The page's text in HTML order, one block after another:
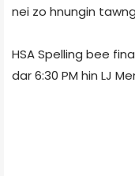
nei zo hnungin
HSA Spelling bee
dar 6:30 PM hin LJ